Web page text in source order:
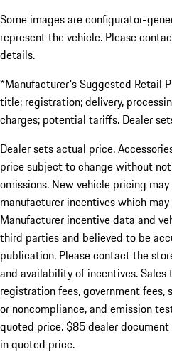
Some images are configurator-
represent the vehicle. Please
details.
*Manufacturer's Suggested Retail
title; registration; delivery,
charges; potential tariffs. Dealer
Dealer sets actual price.
price subject to change without
omissions. New vehicle pricing
manufacturer incentives which
Manufacturer incentive data and
third parties and believed to be
publication. Please contact the
and availability of incentives. Sales
registration fees, government
or noncompliance, and emission
quoted price. $85 dealer
in quoted price.